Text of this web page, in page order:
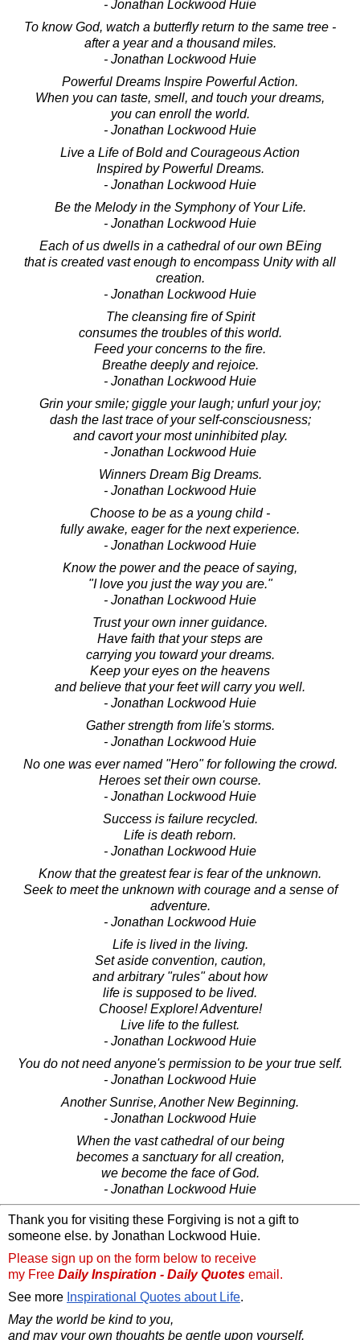
- Jonathan Lockwood Huie
To know God, watch a butterfly return to the same tree -
after a year and a thousand miles.
- Jonathan Lockwood Huie
Powerful Dreams Inspire Powerful Action.
When you can taste, smell, and touch your dreams,
you can enroll the world.
- Jonathan Lockwood Huie
Live a Life of Bold and Courageous Action
Inspired by Powerful Dreams.
- Jonathan Lockwood Huie
Be the Melody in the Symphony of Your Life.
- Jonathan Lockwood Huie
Each of us dwells in a cathedral of our own BEing
that is created vast enough to encompass Unity with all
creation.
- Jonathan Lockwood Huie
The cleansing fire of Spirit
consumes the troubles of this world.
Feed your concerns to the fire.
Breathe deeply and rejoice.
- Jonathan Lockwood Huie
Grin your smile; giggle your laugh; unfurl your joy;
dash the last trace of your self-consciousness;
and cavort your most uninhibited play.
- Jonathan Lockwood Huie
Winners Dream Big Dreams.
- Jonathan Lockwood Huie
Choose to be as a young child -
fully awake, eager for the next experience.
- Jonathan Lockwood Huie
Know the power and the peace of saying,
"I love you just the way you are."
- Jonathan Lockwood Huie
Trust your own inner guidance.
Have faith that your steps are
carrying you toward your dreams.
Keep your eyes on the heavens
and believe that your feet will carry you well.
- Jonathan Lockwood Huie
Gather strength from life's storms.
- Jonathan Lockwood Huie
No one was ever named "Hero" for following the crowd.
Heroes set their own course.
- Jonathan Lockwood Huie
Success is failure recycled.
Life is death reborn.
- Jonathan Lockwood Huie
Know that the greatest fear is fear of the unknown.
Seek to meet the unknown with courage and a sense of
adventure.
- Jonathan Lockwood Huie
Life is lived in the living.
Set aside convention, caution,
and arbitrary "rules" about how
life is supposed to be lived.
Choose! Explore! Adventure!
Live life to the fullest.
- Jonathan Lockwood Huie
You do not need anyone's permission to be your true self.
- Jonathan Lockwood Huie
Another Sunrise, Another New Beginning.
- Jonathan Lockwood Huie
When the vast cathedral of our being
becomes a sanctuary for all creation,
we become the face of God.
- Jonathan Lockwood Huie
Thank you for visiting these Forgiving is not a gift to
someone else. by Jonathan Lockwood Huie.
Please sign up on the form below to receive
my Free Daily Inspiration - Daily Quotes email.
See more Inspirational Quotes about Life.
May the world be kind to you,
and may your own thoughts be gentle upon yourself.